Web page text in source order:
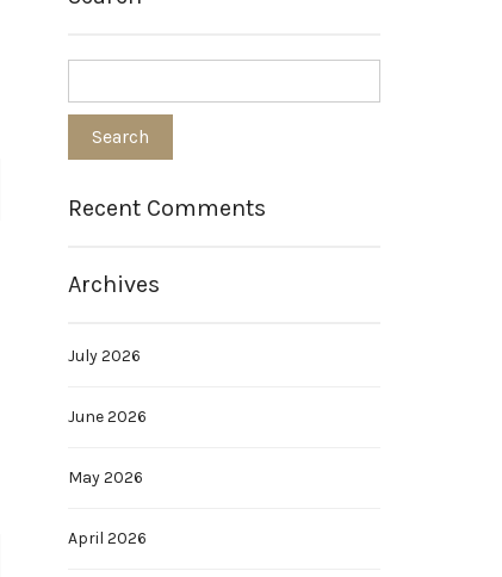
Recent Comments
Archives
July 2026
June 2026
May 2026
April 2026